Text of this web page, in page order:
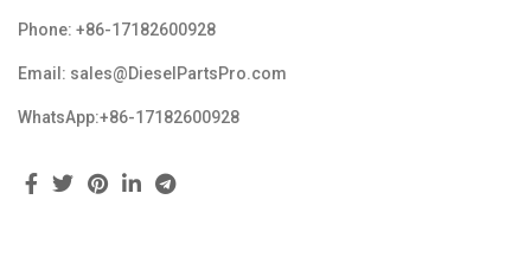
Phone: +86-17182600928
Email: sales@DieselPartsPro.com
WhatsApp:+86-17182600928